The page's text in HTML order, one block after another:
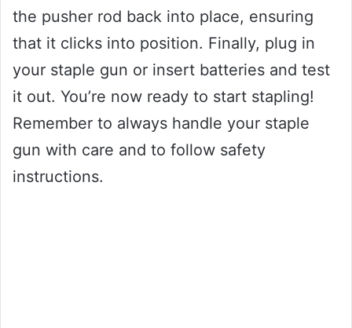
the pusher rod back into place, ensuring
that it clicks into position. Finally, plug in
your staple gun or insert batteries and test
it out. You’re now ready to start stapling!
Remember to always handle your staple
gun with care and to follow safety
instructions.